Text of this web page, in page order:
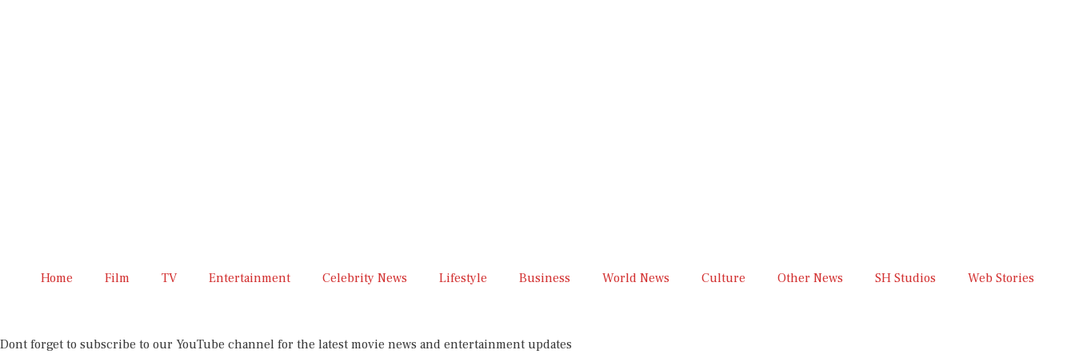
Home Film TV Entertainment Celebrity News Lifestyle Business World News Culture Other News SH Studios Web Stories
Dont forget to subscribe to our YouTube channel for the latest movie news and entertainment updates